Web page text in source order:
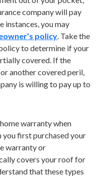
company will pay
instances, you may
policy. Take the
to determine if your
covered. If the
another covered peril,
is willing to pay up to
warranty when
first purchased your
warranty or
covers your roof for
that these types